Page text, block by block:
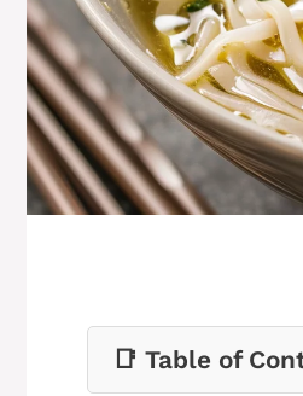
📑 Table of